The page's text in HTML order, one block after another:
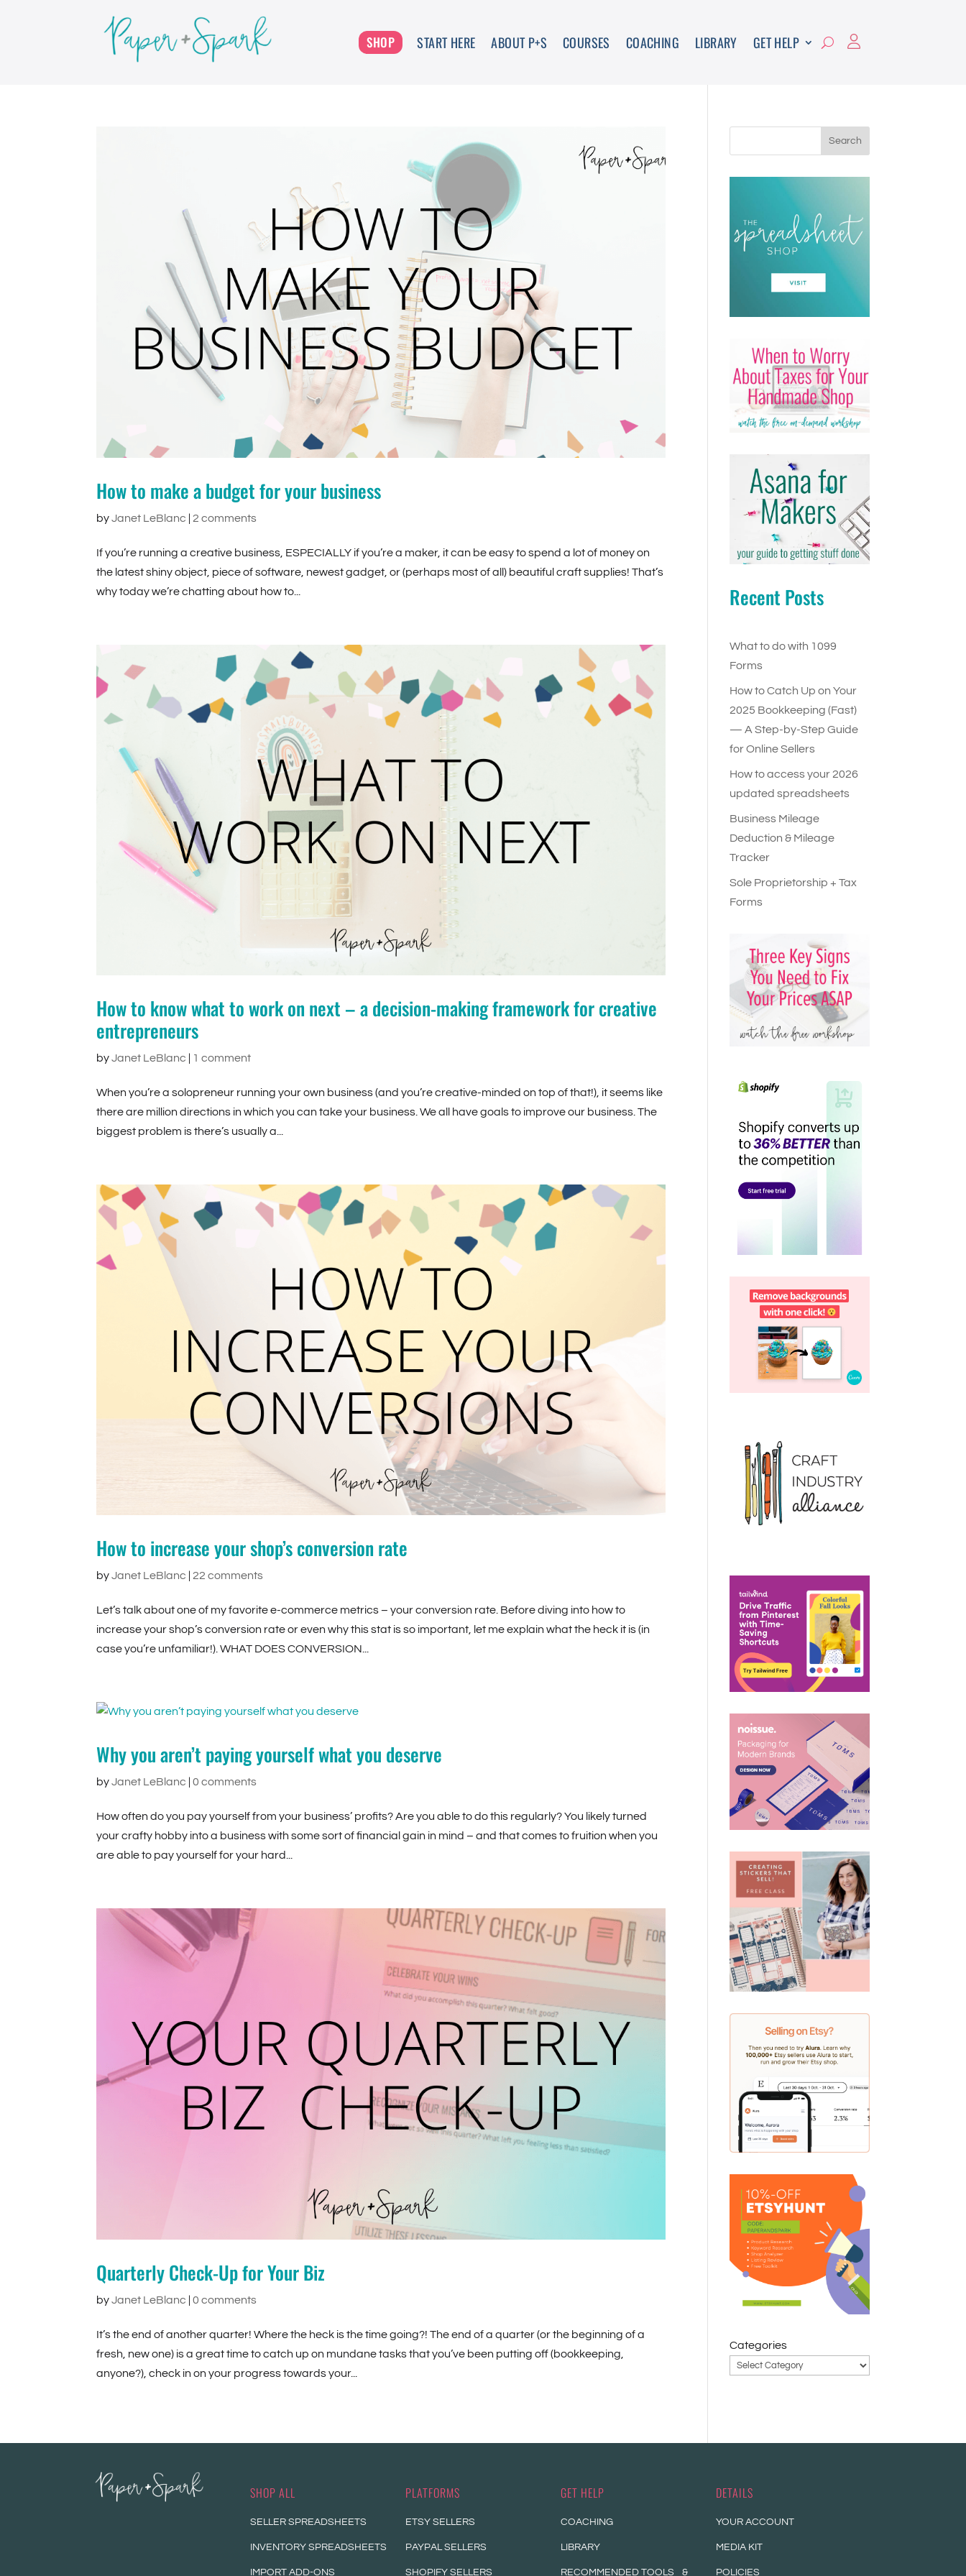
SHOP START HERE ABOUT P+S COURSES COACHING LIBRARY GET HELP
How to make a budget for your business
byJanet LeBlanc |2 comments
If you’re running a creative business, ESPECIALLY if you’re a maker, it can be easy to spend a lot of money on
the latest shiny object, piece of software, newest gadget, or (perhaps most of all) beautiful craft supplies! That’s
why today we’re chatting about how to...
How to know what to work on next – a decision-making framework for creative
entrepreneurs
byJanet LeBlanc 1 comment
When you’re a solopreneur running your own business (and you’re creative-minded on top of that!), it seems like
there are million directions in which you can take your business. We all have goals to improve our business. The
biggest problem is there’s usually a...
How to increase your shop’s conversion rate
byJanet LeBlanc |22 comments
Let’s talk about one of my favorite e-commerce metrics – your conversion rate. Before diving into how to
increase your shop’s conversion rate or even why this stat is so important, let me explain what the heck it is (in
case you’re unfamiliar!). WHAT DOES CONVERSION...
Why you aren’t paying yourself what you deserve
byJanet LeBlanc |0 comments
How often do you pay yourself from your business’ profits? Are you able to do this regularly? You likely turned
your crafty hobby into a business with some sort of financial gain in mind – and that comes to fruition when you
are able to pay yourself for your hard...
Quarterly Check-Up for Your Biz
byJanet LeBlanc |0 comments
It’s the end of another quarter! Where the heck is the time going?! The end of a quarter (or the beginning of a
fresh, new one) is a great time to catch up on mundane tasks that you’ve been putting off (bookkeeping,
anyone?), check in on your progress towards your...
Search
Recent Posts
What to do with 1099
Forms
How to Catch Up on Your
2025 Bookkeeping (Fast)
— A Step-by-Step Guide
for Online Sellers
How to access your 2026
updated spreadsheets
Business Mileage
Deduction & Mileage
Tracker
Sole Proprietorship + Tax
Forms
Categories
SHOP ALL
SELLER SPREADSHEETS
INVENTORY SPREADSHEETS
IMPORT ADD-ONS
PLATFORMS
ETSY SELLERS
PAYPAL SELLERS
SHOPIFY SELLERS
GET HELP
COACHING
LIBRARY
RECOMMENDED TOOLS &
DETAILS
YOUR ACCOUNT
MEDIA KIT
POLICIES